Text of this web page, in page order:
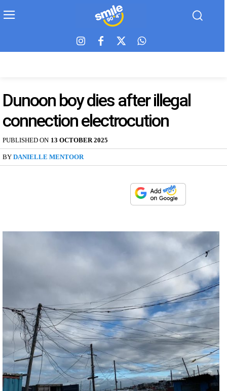
Dunoon boy dies after illegal
connection electrocution
PUBLISHED ON 13 OCTOBER 2025
BY DANIELLE MENTOOR